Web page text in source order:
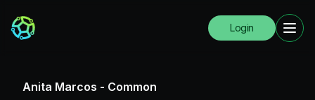
Login
Anita Marcos - Common